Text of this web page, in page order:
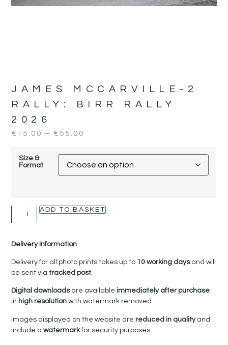
JAMES MCCARVILLE-2
RALLY:
BIRR RALLY
2026
€ 15.00 – € 55.00
Size &
Format
ADD TO BASKET
Delivery Information
Delivery for all photo prints takes up to 10 working daysand will
be sent viatracked post.
Digital downloadsare availableimmediately after purchase
in high resolutionwith watermark removed.
Images displayed on the website arereduced in qualityand
include awatermarkfor security purposes.